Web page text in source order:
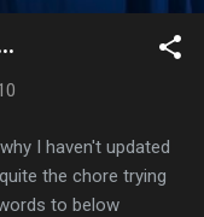
I haven't updated
the chore trying
to below